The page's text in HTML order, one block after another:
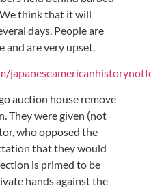
think that it will
days. People are
and are very upset.
auction house remove
They were given (not
who opposed the
that they would
is primed to be
hands against the